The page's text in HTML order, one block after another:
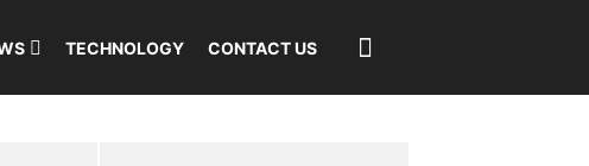
TECHNOLOGY CONTACT US